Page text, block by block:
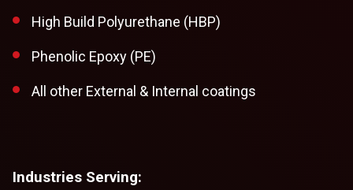
High Build Polyurethane (HBP)
Phenolic Epoxy (PE)
All other External & Internal coatings
Industries Serving: